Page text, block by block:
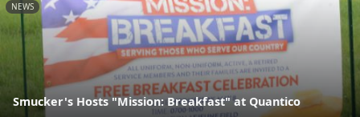
NEWS
Smucker's Hosts "Mission: Breakfast" at Quantico